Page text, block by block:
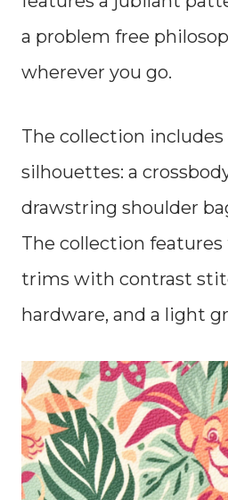
a problem free
wherever you go.
The collection
silhouettes: a
drawstring shoulder
The collection
trims with contrast
hardware, and a light